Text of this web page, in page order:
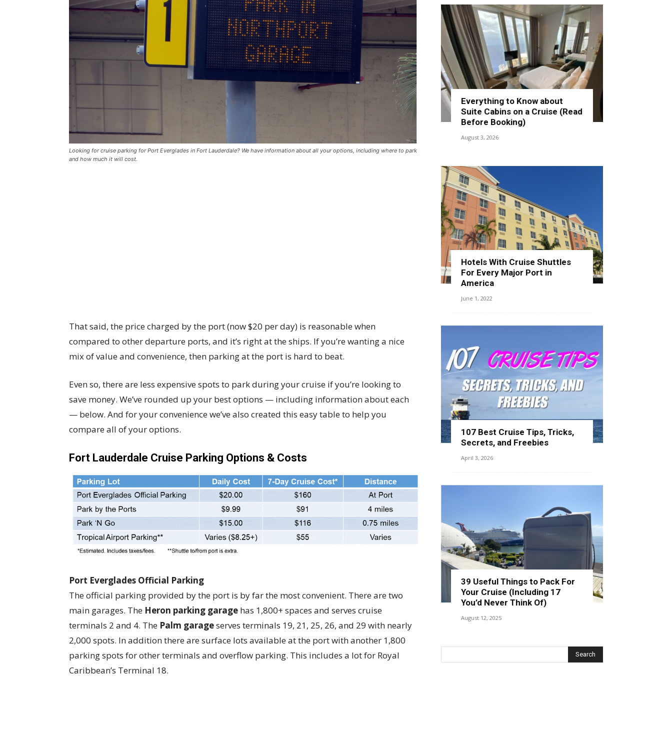
Looking for cruise parking for Port Everglades in Fort Lauderdale? We have information about all your options, including where to park
and how much it will cost.
That said, the price charged by the port (now $20 per day) is reasonable when
compared to other departure ports, and it’s right at the ships. If you’re wanting a nice
mix of value and convenience, then parking at the port is hard to beat.
Even so, there are less expensive spots to park during your cruise if you’re looking to
save money. We’ve rounded up your best options — including information about each
— below. And for your convenience we’ve also created this easy table to help you
compare all of your options.
Fort Lauderdale Cruise Parking Options & Costs
Port Everglades Official Parking
The official parking provided by the port is by far the most convenient. There are two
main garages. The Heron parking garage has 1,800+ spaces and serves cruise
terminals 2 and 4. The Palm garageserves terminals 19, 21, 25, 26, and 29 with nearly
2,000 spots. In addition there are surface lots available at the port with another 1,800
parking spots for other terminals and overflow parking. This includes a lot for Royal
Caribbean’s Terminal 18.
Everything to Know about
Suite Cabins on a Cruise (Read
Before Booking)
August 3, 2026
Hotels With Cruise Shuttles
For Every Major Port in
America
June 1, 2022
107 Best Cruise Tips, Tricks,
Secrets, and Freebies
April 3, 2026
39 Useful Things to Pack For
Your Cruise (Including 17
You’d Never Think Of)
August 12, 2025